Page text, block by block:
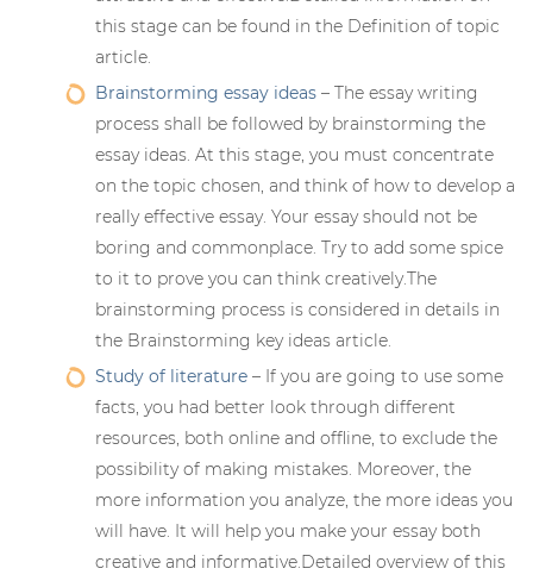
this stage can be found in the Definition of topic
article.
Brainstorming essay ideas – The essay writing
process shall be followed by brainstorming the
essay ideas. At this stage, you must concentrate
on the topic chosen, and think of how to develop a
really effective essay. Your essay should not be
boring and commonplace. Try to add some spice
to it to prove you can think creatively.The
brainstorming process is considered in details in
the Brainstorming key ideas article.
Study of literature – If you are going to use some
facts, you had better look through different
resources, both online and offline, to exclude the
possibility of making mistakes. Moreover, the
more information you analyze, the more ideas you
will have. It will help you make your essay both
creative and informative.Detailed overview of this